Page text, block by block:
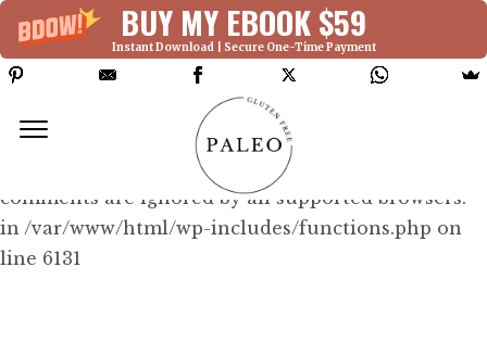
BUY MY EBOOK $59
Instant Download | Secure One-Time Payment
Deprecated: Function WP_Dependencies-
>add_data() was called with an argument that is
since version 6.9.0! IE conditional
comments are ignored by all supported browsers.
in /var/www/html/wp-includes/functions.php on
line 6131